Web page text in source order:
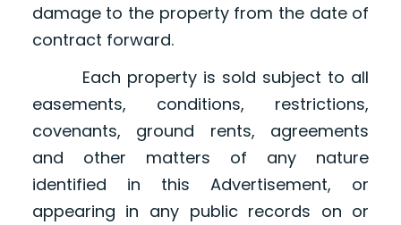
damage to the property from the date of
contract forward.
Each property is sold subject to all
easements, conditions, restrictions,
covenants, ground rents, agreements
and other matters of any nature
identified in this Advertisement, or
appearing in any public records on or